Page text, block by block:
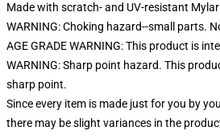
Made with scratch- and UV-resistant Mylar
WARNING: Choking hazard--small parts.
AGE GRADE WARNING: This product is
WARNING: Sharp point hazard. This
sharp point.
Since every item is made just for you by
there may be slight variances in the